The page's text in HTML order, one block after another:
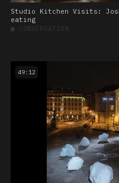
Studio Kitchen Visits:
eating
■ CONVERSATION
49:12